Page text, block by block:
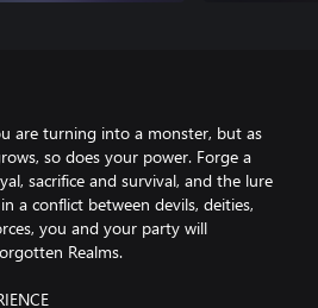
are turning into a monster, but as
so does your power. Forge a
sacrifice and survival, and the lure
a conflict between devils, deities,
you and your party will
Realms.